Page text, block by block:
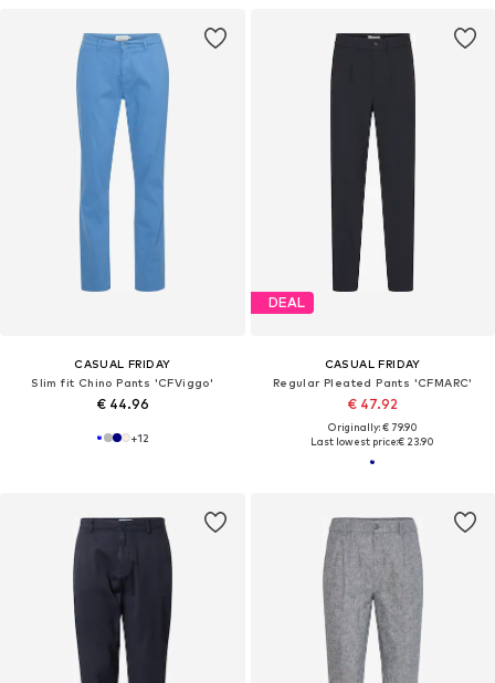
CASUAL FRIDAY
Slim fit Chino Pants 'CFViggo'
€ 44.96
+12
DEAL
CASUAL FRIDAY
Regular Pleated Pants 'CFMARC'
€ 47.92
Originally: € 79.90
Last lowest price:€ 23.90